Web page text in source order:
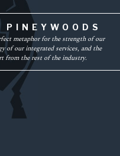
metaphor for the strength of our
of our integrated services, and the
from the rest of the industry.